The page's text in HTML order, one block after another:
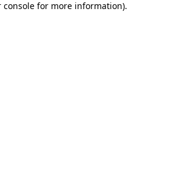
console for more information).